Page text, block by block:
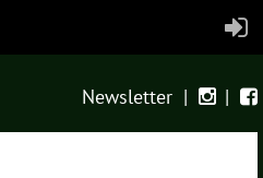
Newsletter |  | 